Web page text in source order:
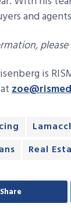
and
is
Real
Share